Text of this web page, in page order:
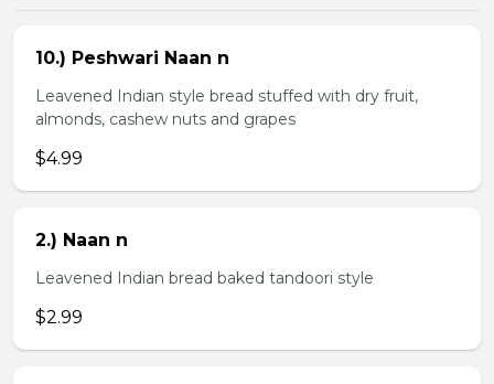
10.) Peshwari Naan n
Leavened Indian style bread stuffed with dry fruit,
almonds, cashew nuts and grapes
$4.99
2.) Naan n
Leavened Indian bread baked tandoori style
$2.99